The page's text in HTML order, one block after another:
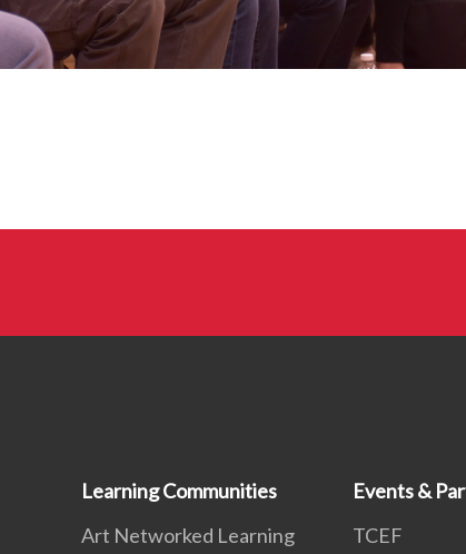
Learning Communities
Art Networked Learning
Events &
TCEF